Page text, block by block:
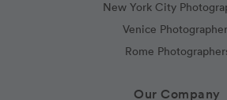
New York City
Venice
Rome
Our Company